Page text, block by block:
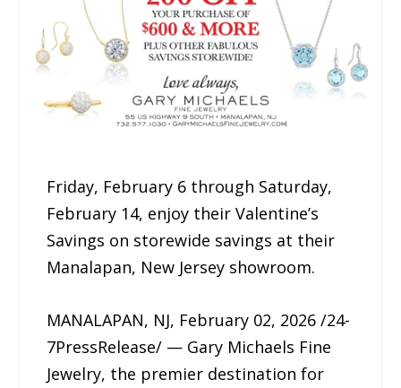
Friday, February 6 through Saturday,
February 14, enjoy their Valentine’s
Savings on storewide savings at their
Manalapan, New Jersey showroom.
MANALAPAN, NJ, February 02, 2026 /24-
7PressRelease/ — Gary Michaels Fine
Jewelry, the premier destination for